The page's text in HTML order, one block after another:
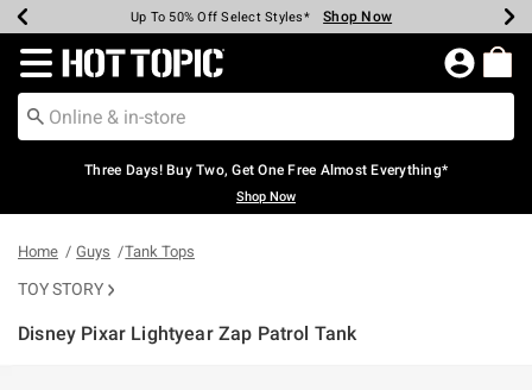
Earn Hot Cash Every $40 Spent* Shop Now
Up To 50% Off Select Styles* Shop Now
Up To 40% Off Backpacks* Shop Now
Up To 60% Off Clearance* Shop Now
Free Pickup In-Store* Shop Now
Free Shipping Over $75* Shop Now
Redirect to Hot Topic Home Page
Three Days! Buy Two, Get One Free Almost Everything*
Shop Now
Home Guys Tank Tops
TOY STORY
Disney Pixar Lightyear Zap Patrol Tank